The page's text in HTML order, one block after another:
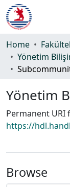
Communities &
All of DSpace
Home
Yönetim
Yönetim
Permanent
https://
Browse